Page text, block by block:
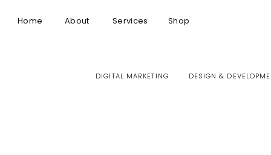
Home About Services Shop
DIGITAL MARKETING DESIGN &